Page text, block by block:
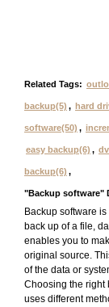
Related Tags:
backup(5) , hard
software(50) ,
easy backup(6) ,
backup(6) ,
"Backup software"
Backup software
back up of a file,
enables you to
original source.
of the data or
Choosing the right
uses different